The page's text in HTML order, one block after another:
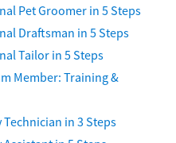
Pet Groomer in 5 Steps
Draftsman in 5 Steps
Tailor in 5 Steps
Member: Training &
in 3 Steps